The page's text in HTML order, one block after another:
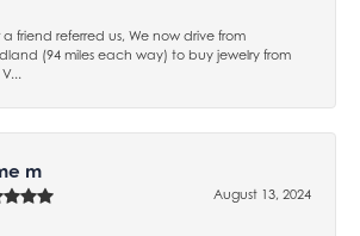
a friend referred us, We now drive from
(94 miles each way) to buy jewelry from
m
August 13, 2024